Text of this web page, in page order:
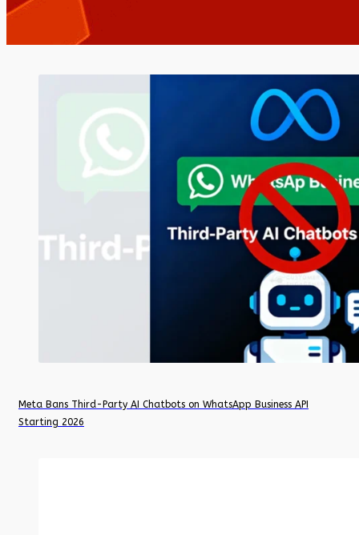
Meta Bans Third-Party AI Chatbots on WhatsApp Business API
Starting 2026